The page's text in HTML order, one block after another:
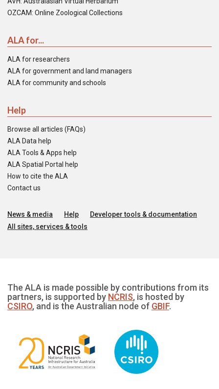
OZCAM: Online Zoological Collections
ALA for...
ALA for researchers
ALA for government and land managers
ALA for community and schools
Help
Browse all articles (FAQs)
ALA Data help
ALA Tools & Apps help
ALA Spatial Portal help
How to cite the ALA
Contact us
News & media Help
Developer tools & documentation
All sites, services & tools
The ALA is made possible by contributions from its
partners, is supported by NCRIS, is hosted by
CSIRO, and is the Australian node of GBIF.